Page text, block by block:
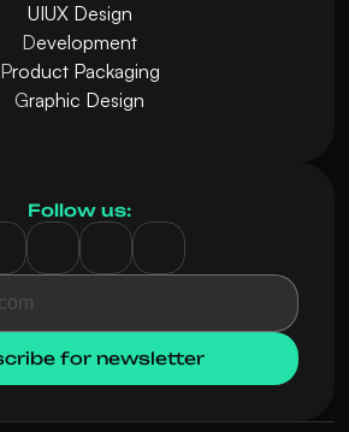
UIUX Design
Development
Product Packaging
Graphic Design
Follow us: